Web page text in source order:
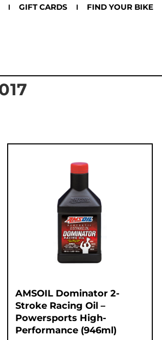
GIFT CARDS FIND YOUR BIKE
AMSOIL Dominator 2-
Stroke Racing Oil –
Powersports High-
Performance (946ml)